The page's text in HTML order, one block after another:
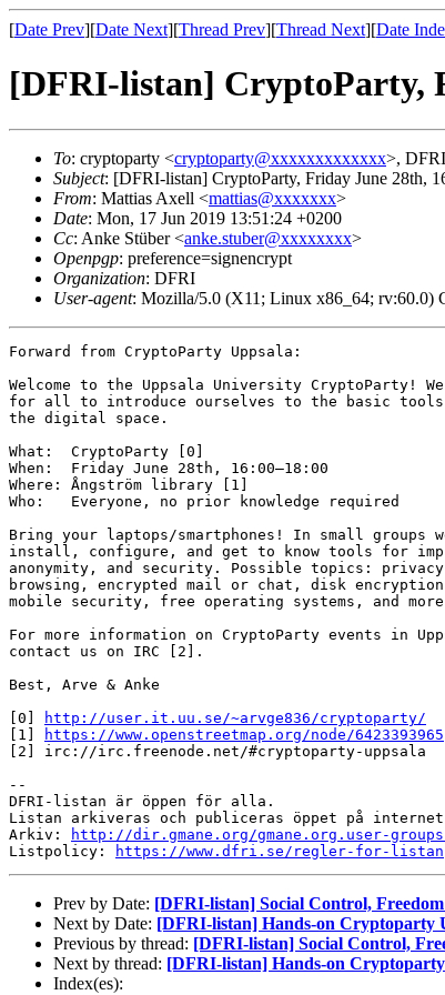
[Date Prev][Date Next][Thread Prev][Thread Next][Date
[DFRI-listan] CryptoParty,
To: cryptoparty <cryptoparty@xxxxxxxxxxxxx>,
Subject: [DFRI-listan] CryptoParty, Friday June 28th,
From: Mattias Axell <mattias@xxxxxxx>
Date: Mon, 17 Jun 2019 13:51:24 +0200
Cc: Anke Stüber <anke.stuber@xxxxxxxx>
Openpgp: preference=signencrypt
Organization: DFRI
User-agent: Mozilla/5.0 (X11; Linux x86_64; rv:60.0)
Forward from CryptoParty Uppsala:
Welcome to the Uppsala University CryptoParty!
for all to introduce ourselves to the basic
the digital space.
What:  CryptoParty [0]
When:  Friday June 28th, 16:00–18:00
Where: Ångström library [1]
Who:   Everyone, no prior knowledge required
Bring your laptops/smartphones! In small
install, configure, and get to know tools for
anonymity, and security. Possible topics: privacy-
browsing, encrypted mail or chat, disk encryption,
mobile security, free operating systems, and
For more information on CryptoParty events in
contact us on IRC [2].
Best, Arve & Anke
[0]
http://user.it.uu.se/~arvge836/cryptoparty/
[1]
https://www.openstreetmap.org/node/6423393965
[2] irc://irc.freenode.net/#cryptoparty-uppsala
--
DFRI-listan är öppen för alla.
Listan arkiveras och publiceras öppet på
Arkiv:
http://dir.gmane.org/gmane.org.user-
Listpolicy:
https://www.dfri.se/regler-for-listan
Prev by Date: [DFRI-listan] Social Control,
Next by Date: [DFRI-listan] Hands-on Cryptoparty
Previous by thread: [DFRI-listan] Social Control,
Next by thread: [DFRI-listan] Hands-on
Index(es):